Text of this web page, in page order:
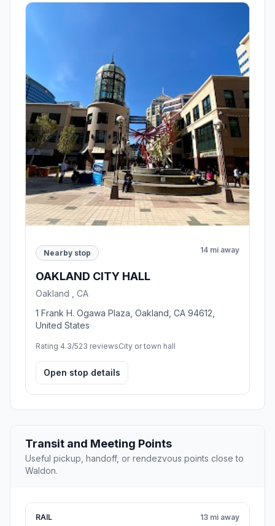
Nearby stop 14 mi away
OAKLAND CITY HALL
Oakland , CA
1 Frank H. Ogawa Plaza, Oakland, CA 94612,
United States
Rating 4.3/523 reviewsCity or town hall
Open stop details
Transit and Meeting Points
Useful pickup, handoff, or rendezvous points close to
Waldon.
RAIL 13 mi away